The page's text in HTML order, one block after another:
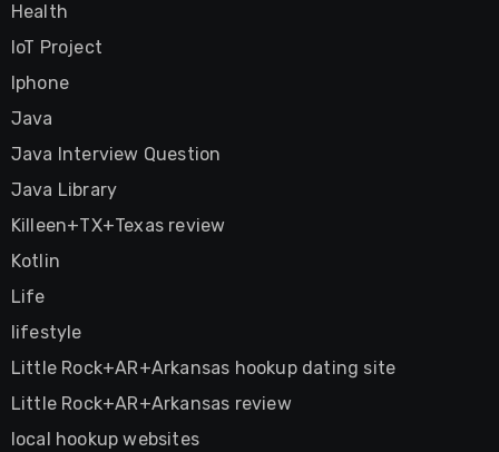
Health
IoT Project
Iphone
Java
Java Interview Question
Java Library
Killeen+TX+Texas review
Kotlin
Life
lifestyle
Little Rock+AR+Arkansas hookup dating site
Little Rock+AR+Arkansas review
local hookup websites